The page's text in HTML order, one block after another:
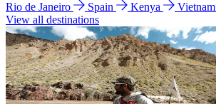
Rio de Janeiro
Spain Kenya
Vietnam
View all destinations